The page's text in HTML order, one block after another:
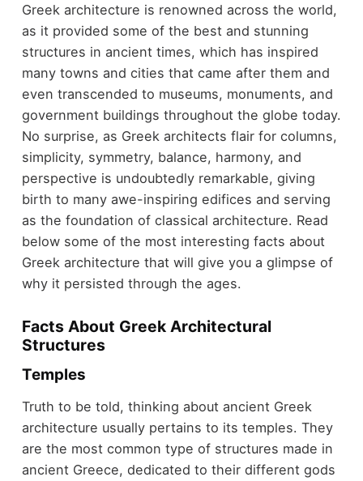
Greek architecture is renowned across the world,
as it provided some of the best and stunning
structures in ancient times, which has inspired
many towns and cities that came after them and
even transcended to museums, monuments, and
government buildings throughout the globe today.
No surprise, as Greek architects flair for columns,
simplicity, symmetry, balance, harmony, and
perspective is undoubtedly remarkable, giving
birth to many awe-inspiring edifices and serving
as the foundation of classical architecture. Read
below some of the most interesting facts about
Greek architecture that will give you a glimpse of
why it persisted through the ages.
Facts About Greek Architectural
Structures
Temples
Truth to be told, thinking about ancient Greek
architecture usually pertains to its temples. They
are the most common type of structures made in
ancient Greece, dedicated to their different gods